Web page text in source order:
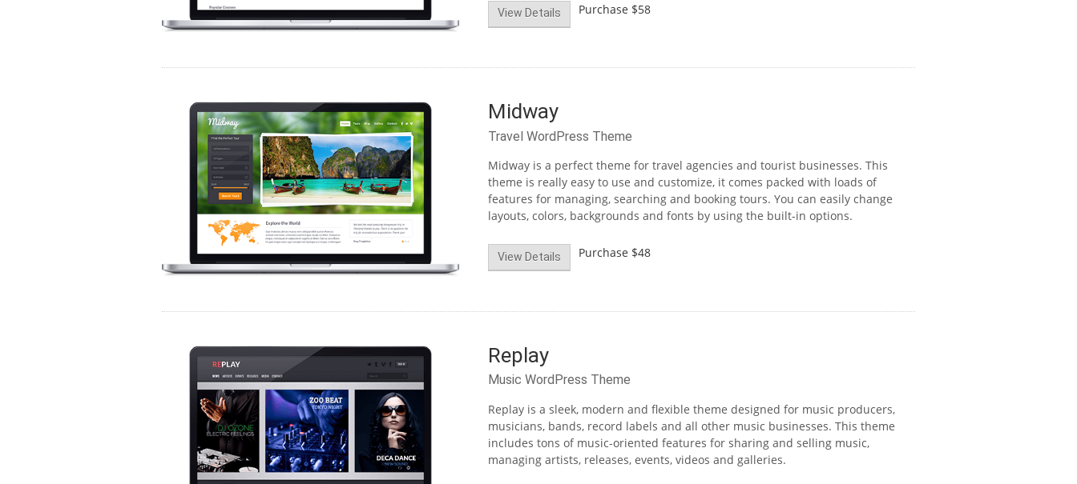
View Details Purchase $58
Midway
Travel WordPress Theme
Midway is a perfect theme for travel agencies and tourist businesses. This
theme is really easy to use and customize, it comes packed with loads of
features for managing, searching and booking tours. You can easily change
layouts, colors, backgrounds and fonts by using the built-in options.
View Details Purchase $48
Replay
Music WordPress Theme
Replay is a sleek, modern and flexible theme designed for music producers,
musicians, bands, record labels and all other music businesses. This theme
includes tons of music-oriented features for sharing and selling music,
managing artists, releases, events, videos and galleries.